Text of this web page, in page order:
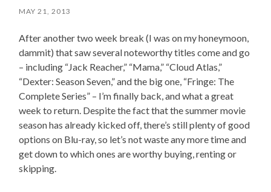
MAY 21, 2013
After another two week break (I was on my honeymoon,
dammit) that saw several noteworthy titles come and go
– including “Jack Reacher,” “Mama,” “Cloud Atlas,”
“Dexter: Season Seven,” and the big one, “Fringe: The
Complete Series” – I’m finally back, and what a great
week to return. Despite the fact that the summer movie
season has already kicked off, there’s still plenty of good
options on Blu-ray, so let’s not waste any more time and
get down to which ones are worthy buying, renting or
skipping.